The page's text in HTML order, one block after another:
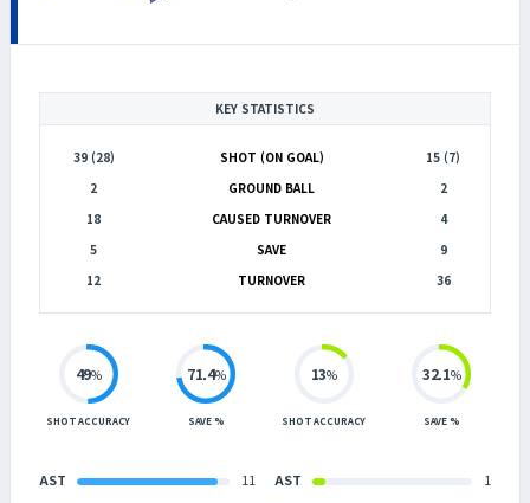
KEY STATISTICS
39 (28) SHOT (ON GOAL)
15 (7)
2
GROUND BALL
2
18
CAUSED TURNOVER
4
5
SAVE
9
12
TURNOVER 36
49%
SHOT ACCURACY
71.4%
SAVE %
AST
11
13%
SHOT ACCURACY
32.1%
SAVE %
AST
1